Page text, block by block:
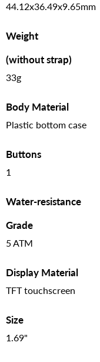
44.12x36.49x9.65mm
Weight
(without strap)
33g
Body Material
Plastic bottom case
Buttons
1
Water-resistance
Grade
5 ATM
Display Material
TFT touchscreen
Size
1.69"